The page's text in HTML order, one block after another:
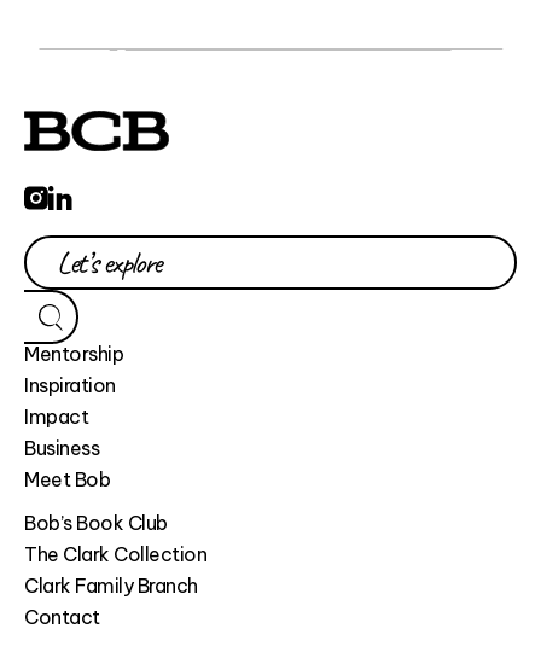
Mentorship
Inspiration
Impact
Business
Meet Bob
Bob’s Book Club
The Clark Collection
Clark Family Branch
Contact